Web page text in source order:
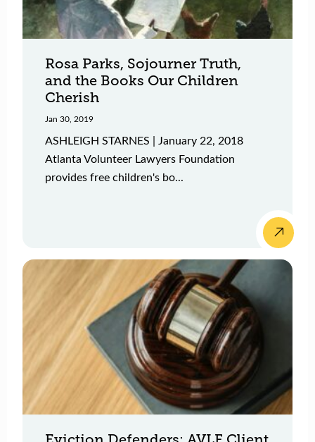
Rosa Parks, Sojourner Truth,
and the Books Our Children
Cherish
Jan 30, 2019
ASHLEIGH STARNES | January 22, 2018
Atlanta Volunteer Lawyers Foundation
provides free children's bo...